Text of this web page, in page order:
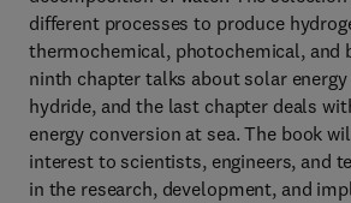
different processes to produce
thermochemical, photochemical, and
ninth chapter talks about solar
hydride, and the last chapter deals
energy conversion at sea. The book
interest to scientists, engineers, and
in the research, development, and